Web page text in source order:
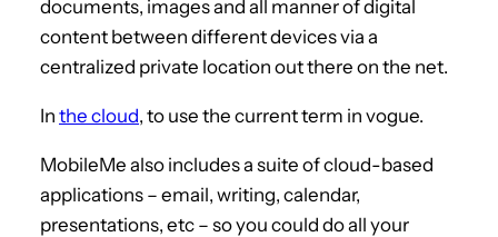
documents, images and all manner of digital
content between different devices via a
centralized private location out there on the net.
In the cloud, to use the current term in vogue.
MobileMe also includes a suite of cloud-based
applications – email, writing, calendar,
presentations, etc – so you could do all your